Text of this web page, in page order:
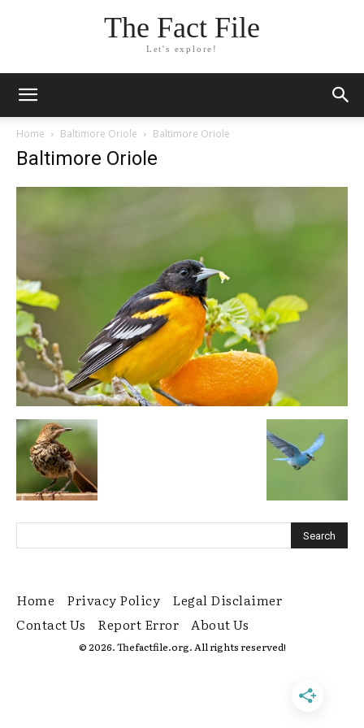
The Fact File
Let's explore!
Home Baltimore Oriole Baltimore Oriole
Baltimore Oriole
Home Privacy Policy
Legal Disclaimer
Contact Us
Report Error About Us
© 2026. Thefactfile.org. All rights reserved!